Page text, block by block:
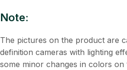
Note:
The pictures on the product are
definition cameras with lighting
some minor changes in colors